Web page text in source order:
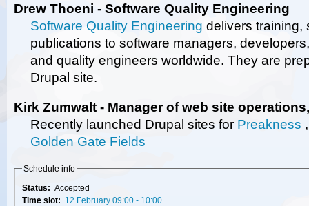
Drew Thoeni - Software Quality Engineering
Software Quality Engineering delivers training,
publications to software managers,
and quality engineers worldwide. They are
Drupal site.
Kirk Zumwalt - Manager of web site
Recently launched Drupal sites for Preakness
Golden Gate Fields
Schedule info
Status: Accepted
Time slot: 12 February 09:00 - 10:00